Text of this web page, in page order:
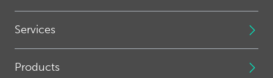
Services
Products